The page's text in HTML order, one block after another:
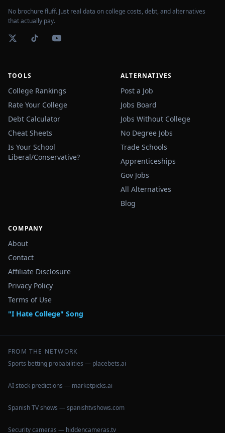
No brochure fluff. Just real data on college costs, debt, and alternatives
that actually pay.
TOOLS
College Rankings
Rate Your College
Debt Calculator
Cheat Sheets
Is Your School
Liberal/Conservative?
ALTERNATIVES
Post a Job
Jobs Board
Jobs Without College
No Degree Jobs
Trade Schools
Apprenticeships
Gov Jobs
All Alternatives
Blog
COMPANY
About
Contact
Affiliate Disclosure
Privacy Policy
Terms of Use
"I Hate College" Song
FROM THE NETWORK
Sports betting probabilities — placebets.ai
AI stock predictions — marketpicks.ai
Spanish TV shows — spanishtvshows.com
Security cameras — hiddencameras.tv